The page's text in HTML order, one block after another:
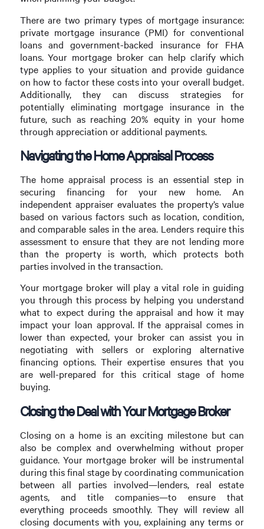
There are two primary types of mortgage insurance:
private mortgage insurance (PMI) for conventional
loans and government-backed insurance for FHA
loans. Your mortgage broker can help clarify which
type applies to your situation and provide guidance
on how to factor these costs into your overall budget.
Additionally, they can discuss strategies for
potentially eliminating mortgage insurance in the
future, such as reaching 20% equity in your home
through appreciation or additional payments.
Navigating the Home Appraisal Process
The home appraisal process is an essential step in
securing financing for your new home. An
independent appraiser evaluates the property’s value
based on various factors such as location, condition,
and comparable sales in the area. Lenders require this
assessment to ensure that they are not lending more
than the property is worth, which protects both
parties involved in the transaction.
Your mortgage broker will play a vital role in guiding
you through this process by helping you understand
what to expect during the appraisal and how it may
impact your loan approval. If the appraisal comes in
lower than expected, your broker can assist you in
negotiating with sellers or exploring alternative
financing options. Their expertise ensures that you
are well-prepared for this critical stage of home
buying.
Closing the Deal with Your Mortgage Broker
Closing on a home is an exciting milestone but can
also be complex and overwhelming without proper
guidance. Your mortgage broker will be instrumental
during this final stage by coordinating communication
between all parties involved—lenders, real estate
agents, and title companies—to ensure that
everything proceeds smoothly. They will review all
closing documents with you, explaining any terms or